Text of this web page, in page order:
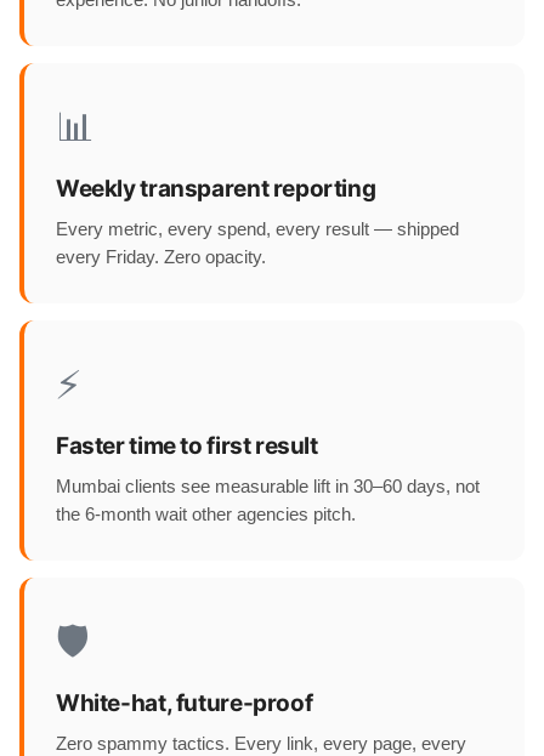
📊
Weekly transparent reporting
Every metric, every spend, every result — shipped
every Friday. Zero opacity.
⚡
Faster time to first result
Mumbai clients see measurable lift in 30–60 days, not
the 6-month wait other agencies pitch.
🛡️
White-hat, future-proof
Zero spammy tactics. Every link, every page, every